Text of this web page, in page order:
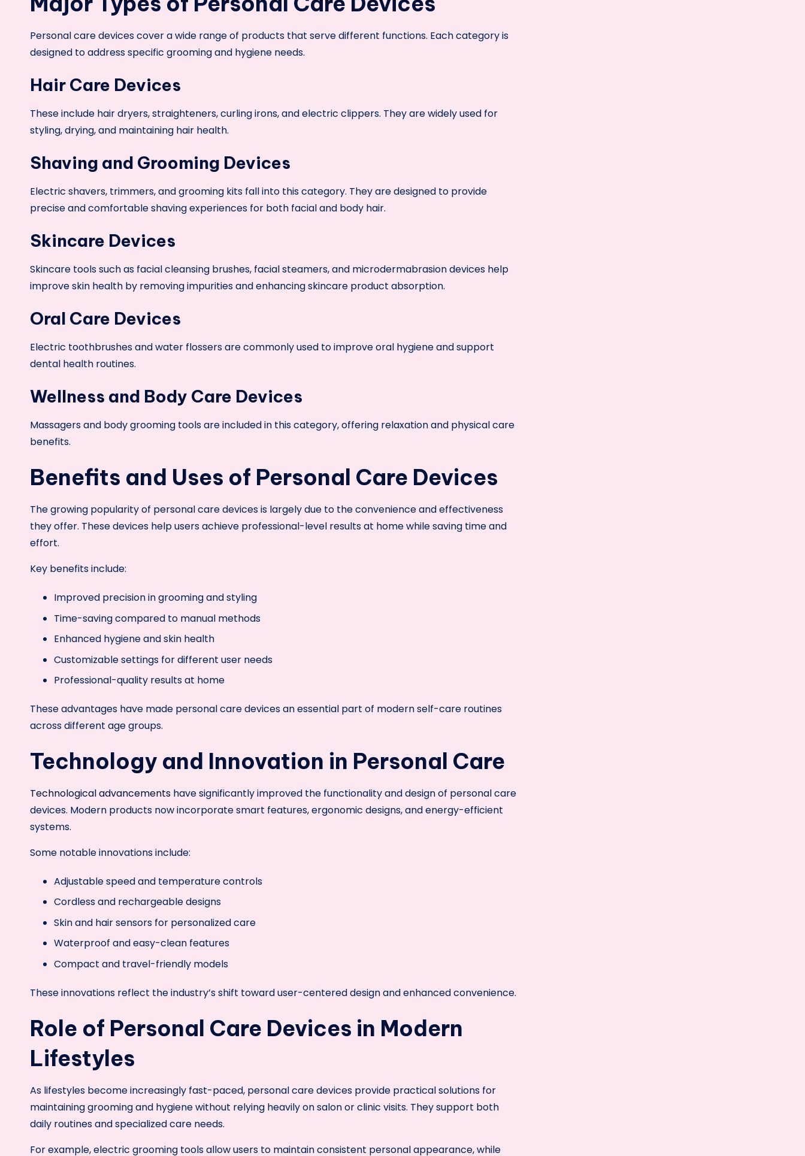
Personal care devices cover a wide range of products that serve different functions. Each category is
designed to address specific grooming and hygiene needs.
Hair Care Devices
These include hair dryers, straighteners, curling irons, and electric clippers. They are widely used for
styling, drying, and maintaining hair health.
Shaving and Grooming Devices
Electric shavers, trimmers, and grooming kits fall into this category. They are designed to provide
precise and comfortable shaving experiences for both facial and body hair.
Skincare Devices
Skincare tools such as facial cleansing brushes, facial steamers, and microdermabrasion devices help
improve skin health by removing impurities and enhancing skincare product absorption.
Oral Care Devices
Electric toothbrushes and water flossers are commonly used to improve oral hygiene and support
dental health routines.
Wellness and Body Care Devices
Massagers and body grooming tools are included in this category, offering relaxation and physical care
benefits.
Benefits and Uses of Personal Care Devices
The growing popularity of personal care devices is largely due to the convenience and effectiveness
they offer. These devices help users achieve professional-level results at home while saving time and
effort.
Key benefits include:
Improved precision in grooming and styling
Time-saving compared to manual methods
Enhanced hygiene and skin health
Customizable settings for different user needs
Professional-quality results at home
These advantages have made personal care devices an essential part of modern self-care routines
across different age groups.
Technology and Innovation in Personal Care
Technological advancements have significantly improved the functionality and design of personal care
devices. Modern products now incorporate smart features, ergonomic designs, and energy-efficient
systems.
Some notable innovations include:
Adjustable speed and temperature controls
Cordless and rechargeable designs
Skin and hair sensors for personalized care
Waterproof and easy-clean features
Compact and travel-friendly models
These innovations reflect the industry’s shift toward user-centered design and enhanced convenience.
Role of Personal Care Devices in Modern
Lifestyles
As lifestyles become increasingly fast-paced, personal care devices provide practical solutions for
maintaining grooming and hygiene without relying heavily on salon or clinic visits. They support both
daily routines and specialized care needs.
For example, electric grooming tools allow users to maintain consistent personal appearance, while